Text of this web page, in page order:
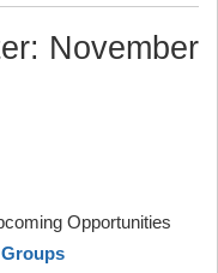
November
Opportunities